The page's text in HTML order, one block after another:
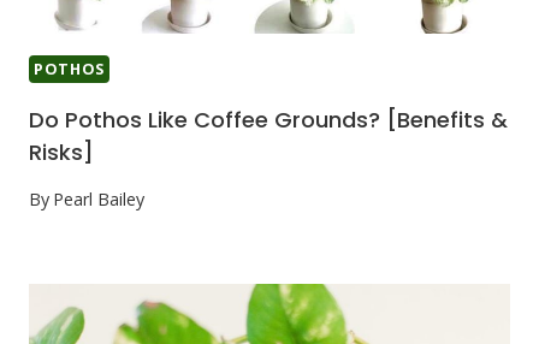
POTHOS
Do Pothos Like Coffee Grounds? [Benefits &
Risks]
By Pearl Bailey